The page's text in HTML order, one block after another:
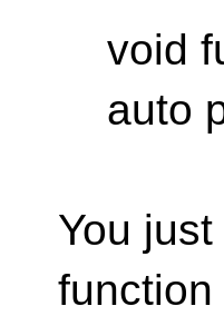
void
auto
You
function